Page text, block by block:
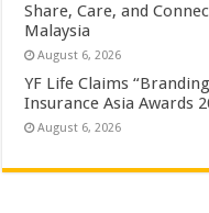
Share, Care, and
Malaysia
August 6, 2026
YF Life Claims
Insurance Asia Awards
August 6, 2026